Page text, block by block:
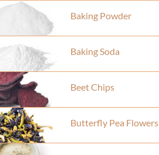
Baking Powder
Baking Soda
Beet Chips
Butterfly Pea Flowers